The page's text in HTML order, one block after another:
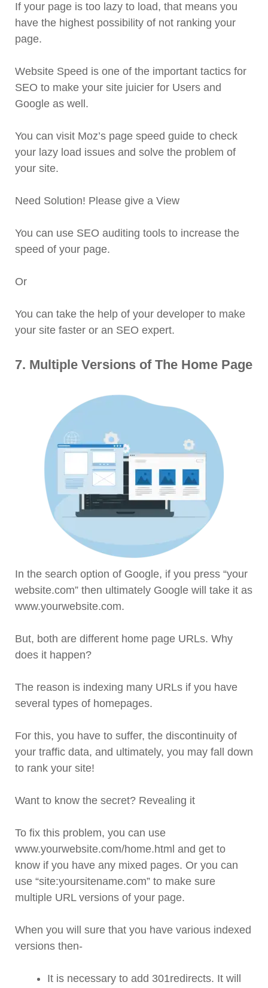
If your page is too lazy to load, that means you
have the highest possibility of not ranking your
page.
Website Speed is one of the important tactics for
SEO to make your site juicier for Users and
Google as well.
You can visit Moz’s page speed guide to check
your lazy load issues and solve the problem of
your site.
Need Solution! Please give a View
You can use SEO auditing tools to increase the
speed of your page.
Or
You can take the help of your developer to make
your site faster or an SEO expert.
7. Multiple Versions of The Home Page
In the search option of Google, if you press “your
website.com” then ultimately Google will take it as
www.yourwebsite.com.
But, both are different home page URLs. Why
does it happen?
The reason is indexing many URLs if you have
several types of homepages.
For this, you have to suffer, the discontinuity of
your traffic data, and ultimately, you may fall down
to rank your site!
Want to know the secret? Revealing it
To fix this problem, you can use
www.yourwebsite.com/home.html and get to
know if you have any mixed pages. Or you can
use “site:yoursitename.com” to make sure
multiple URL versions of your page.
When you will sure that you have various indexed
versions then-
It is necessary to add 301redirects. It will